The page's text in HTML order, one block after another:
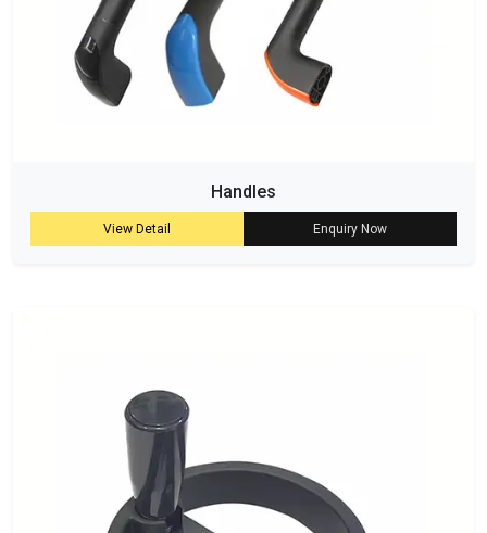
Handles
View Detail Enquiry Now